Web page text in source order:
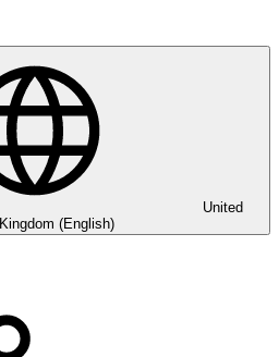
United
Kingdom (English)